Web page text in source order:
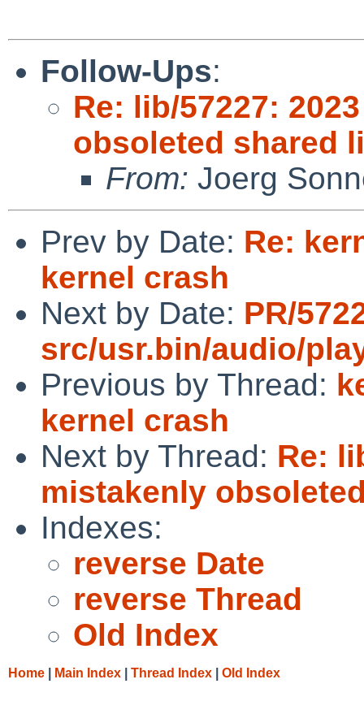
Follow-Ups:
Re: lib/57227:
obsoleted shared
From: Joerg
Prev by Date: Re:
kernel crash
Next by Date: PR/
src/usr.bin/audio/
Previous by Thread:
kernel crash
Next by Thread: Re:
mistakenly
Indexes:
reverse Date
reverse Thread
Old Index
Home Main Index Thread Index Old Index